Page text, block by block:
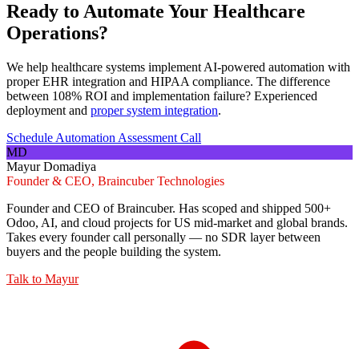
Ready to Automate Your Healthcare
Operations?
We help healthcare systems implement AI-powered automation with
proper EHR integration and HIPAA compliance. The difference
between 108% ROI and implementation failure? Experienced
deployment and proper system integration.
Schedule Automation Assessment Call
MD
Mayur Domadiya
Founder & CEO, Braincuber Technologies
Founder and CEO of Braincuber. Has scoped and shipped 500+
Odoo, AI, and cloud projects for US mid-market and global brands.
Takes every founder call personally — no SDR layer between
buyers and the people building the system.
Talk to Mayur